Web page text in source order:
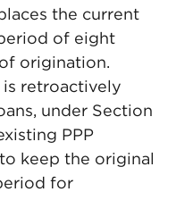
the current
of eight
origination.
retroactively
under Section
PPP
keep the original
for